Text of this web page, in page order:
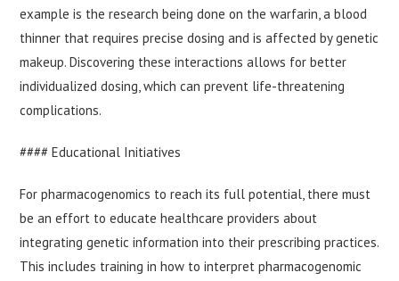
example is the research being done on the warfarin, a blood
thinner that requires precise dosing and is affected by genetic
makeup. Discovering these interactions allows for better
individualized dosing, which can prevent life-threatening
complications.
#### Educational Initiatives
For pharmacogenomics to reach its full potential, there must
be an effort to educate healthcare providers about
integrating genetic information into their prescribing practices.
This includes training in how to interpret pharmacogenomic